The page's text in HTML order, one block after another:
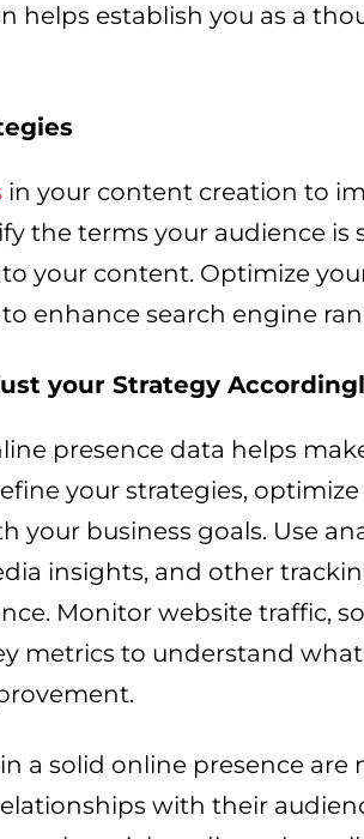
helps establish you as a
in your content creation to
the terms your audience is
your content. Optimize
enhance search engine
your Strategy
presence data helps
your strategies,
your business goals. Use
insights, and other
Monitor website traffic,
metrics to understand
a solid online presence are
with their